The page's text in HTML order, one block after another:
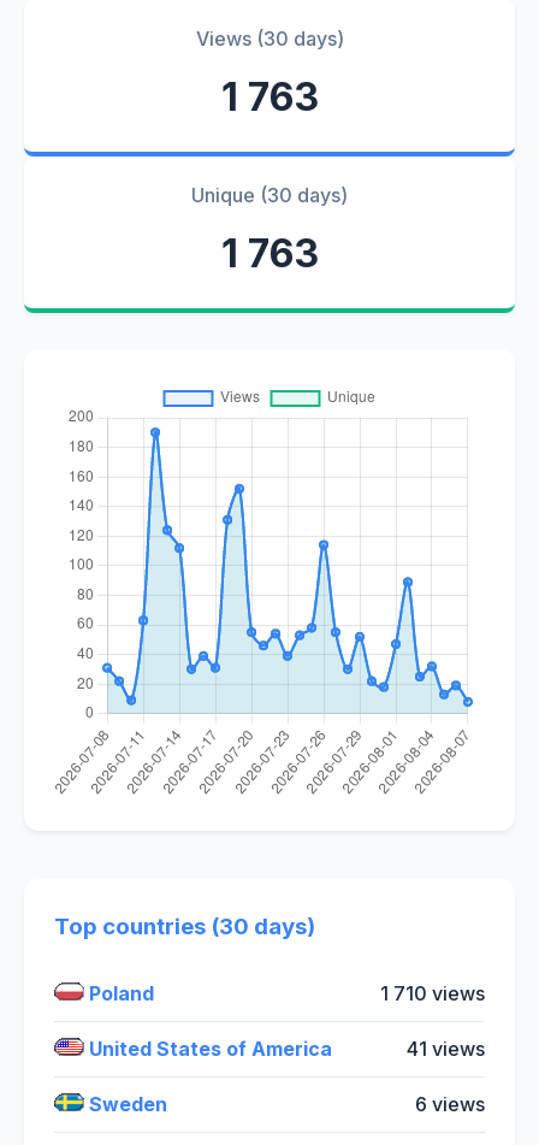
Views (30 days)
1 763
Unique (30 days)
1 763
Top countries (30 days)
Poland 1 710 views
United States of America 41 views
Sweden 6 views